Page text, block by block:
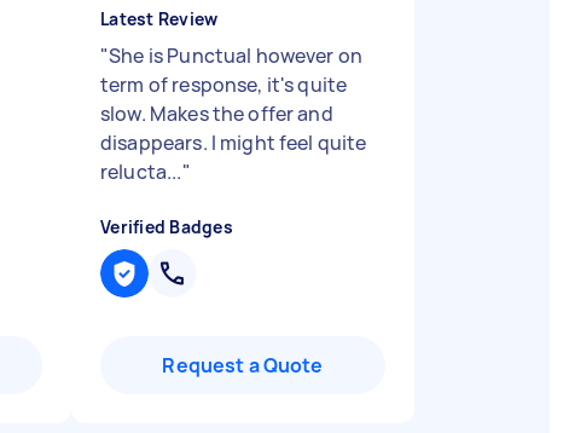
Latest Review
"She is Punctual however on
term of response, it's quite
slow. Makes the offer and
disappears. I might feel quite
relucta..."
Verified Badges
Request a Quote